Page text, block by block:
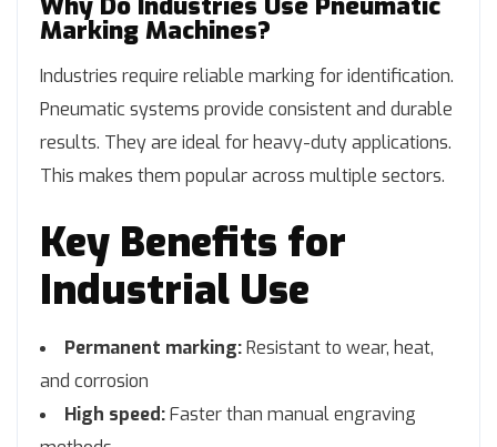
Marking Machines?
Industries require reliable marking for identification.
Pneumatic systems provide consistent and durable
results. They are ideal for heavy-duty applications.
This makes them popular across multiple sectors.
Key Benefits for
Industrial Use
Permanent marking:Resistant to wear, heat,
and corrosion
High speed:Faster than manual engraving